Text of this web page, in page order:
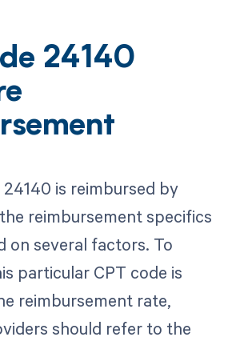
24140
is reimbursed by
reimbursement specifics
on several factors. To
particular CPT code is
reimbursement rate,
should refer to the